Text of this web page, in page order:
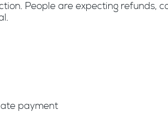
People are expecting refunds,
payment